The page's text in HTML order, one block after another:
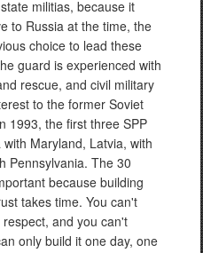
militias, because it
to Russia at the time, the
choice to lead these
guard is experienced with
rescue, and civil military
to the former Soviet
1993, the first three SPP
Maryland, Latvia, with
Pennsylvania. The 30
because building
takes time. You can't
and you can't
only build it one day, one